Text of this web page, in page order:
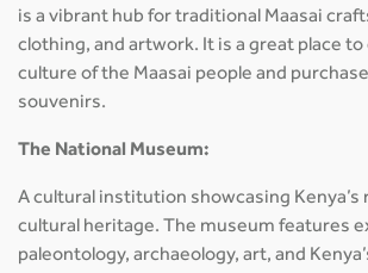
is a vibrant hub for traditional Maasai
clothing, and artwork. It is a great place
culture of the Maasai people and
souvenirs.
The National Museum:
A cultural institution showcasing Kenya’s
cultural heritage. The museum features
paleontology, archaeology, art, and